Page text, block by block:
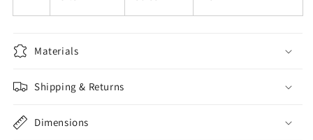
Materials
Shipping & Returns
Dimensions